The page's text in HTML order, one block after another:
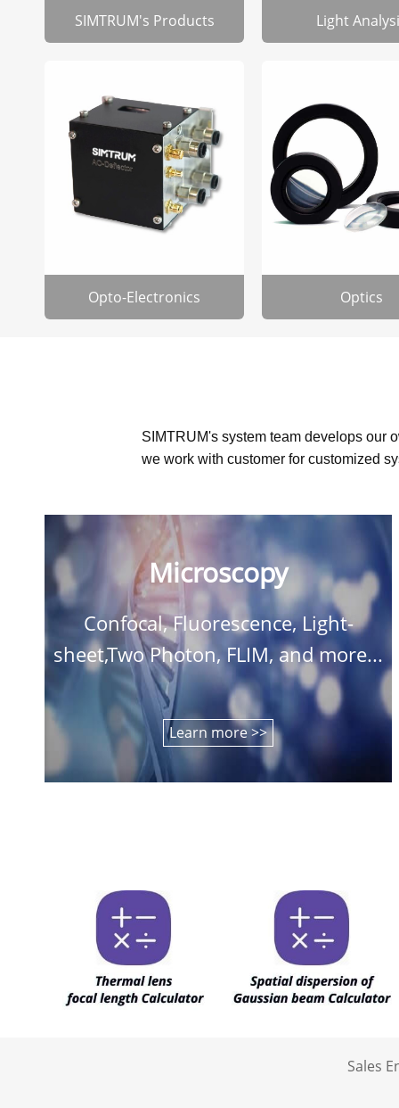
SIMTRUM's Products Light
Opto-Electronics Optics
SIMTRUM's system team develops our
we work with customer for customized
Microscopy
Confocal, Fluorescence, Light-
sheet,Two Photon, FLIM, and more...
Learn more >>
Sales